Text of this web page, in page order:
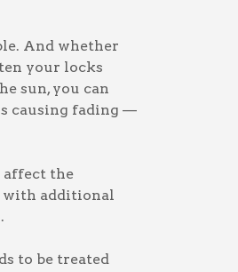
And whether
your locks
sun, you can
causing fading —
affect the
with additional
to be treated